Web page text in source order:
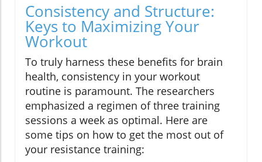
Consistency and Structure:
Keys to Maximizing Your
Workout
To truly harness these benefits for brain
health, consistency in your workout
routine is paramount. The researchers
emphasized a regimen of three training
sessions a week as optimal. Here are
some tips on how to get the most out of
your resistance training: